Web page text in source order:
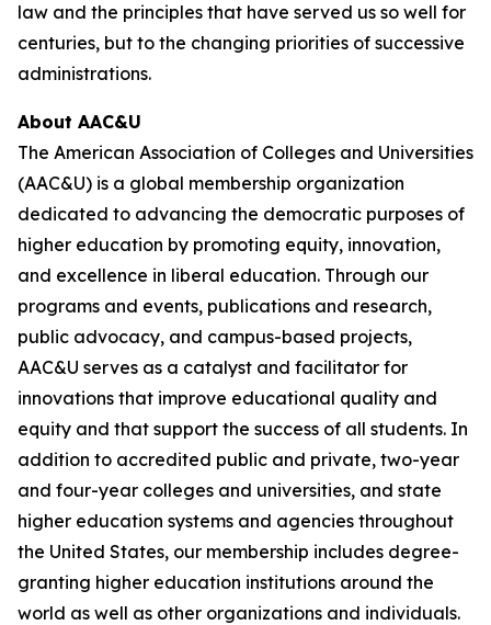
law and the principles that have served us so well for
centuries, but to the changing priorities of successive
administrations.
About AAC&U
The American Association of Colleges and Universities
(AAC&U) is a global membership organization
dedicated to advancing the democratic purposes of
higher education by promoting equity, innovation,
and excellence in liberal education. Through our
programs and events, publications and research,
public advocacy, and campus-based projects,
AAC&U serves as a catalyst and facilitator for
innovations that improve educational quality and
equity and that support the success of all students. In
addition to accredited public and private, two-year
and four-year colleges and universities, and state
higher education systems and agencies throughout
the United States, our membership includes degree-
granting higher education institutions around the
world as well as other organizations and individuals.